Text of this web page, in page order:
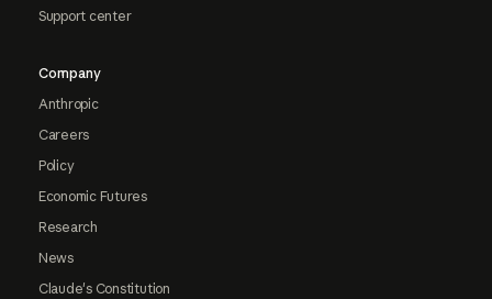
Support center
Company
Anthropic
Careers
Policy
Economic Futures
Research
News
Claude's Constitution